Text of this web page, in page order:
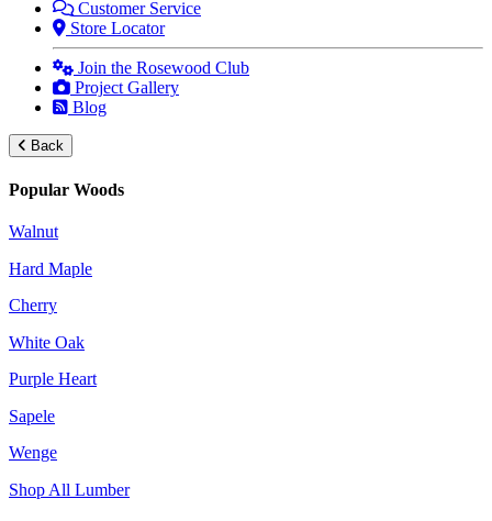
Customer Service
Store Locator
Join the Rosewood Club
Project Gallery
Blog
Back
Popular Woods
Walnut
Hard Maple
Cherry
White Oak
Purple Heart
Sapele
Wenge
Shop All Lumber